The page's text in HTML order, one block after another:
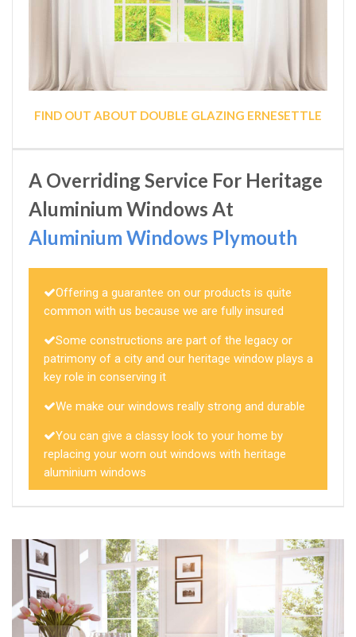
FIND OUT ABOUT DOUBLE GLAZING ERNESETTLE
A Overriding Service For Heritage
Aluminium Windows At
Aluminium Windows Plymouth
Offering a guarantee on our products is quite
common with us because we are fully insured
Some constructions are part of the legacy or
patrimony of a city and our heritage window plays a
key role in conserving it
We make our windows really strong and durable
You can give a classy look to your home by
replacing your worn out windows with heritage
aluminium windows